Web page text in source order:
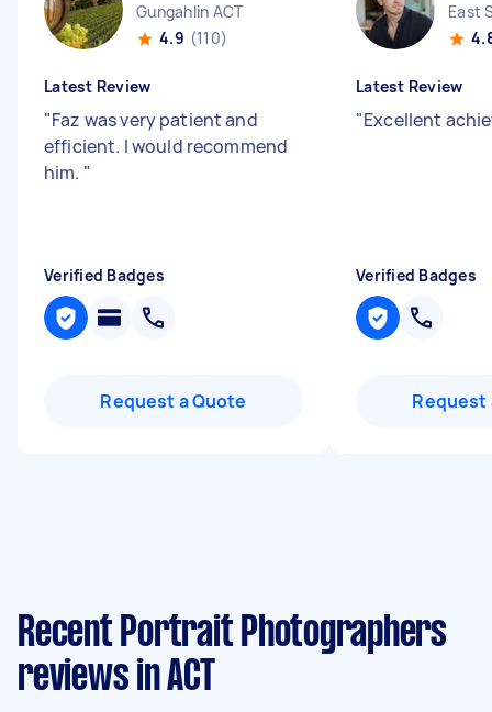
Gungahlin ACT
4.9 (110)
Latest Review
"Faz was very patient and
efficient. I would recommend
him. "
Verified Badges
Request a Quote
East
Latest Review
"Excellent
Verified Badges
Request
Recent Portrait Photographers
reviews in ACT